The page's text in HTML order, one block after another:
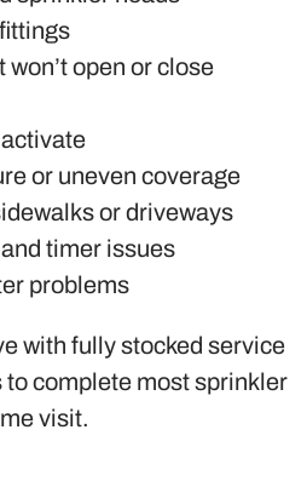
open or close
or uneven coverage
or driveways
timer issues
problems
with fully stocked service
complete most sprinkler
visit.